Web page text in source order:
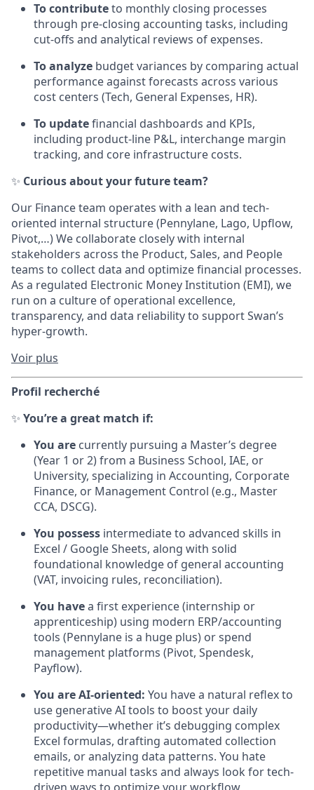
To contributeto monthly closing processes
through pre-closing accounting tasks, including
cut-offs and analytical reviews of expenses.
To analyze budget variances by comparing actual
performance against forecasts across various
cost centers (Tech, General Expenses, HR).
To updatefinancial dashboards and KPIs,
including product-line P&L, interchange margin
tracking, and core infrastructure costs.
✨ Curious about your future team?
Our Finance team operates with a lean and tech-
oriented internal structure (Pennylane, Lago, Upflow,
Pivot,…) We collaborate closely with internal
stakeholders across the Product, Sales, and People
teams to collect data and optimize financial processes.
As a regulated Electronic Money Institution (EMI), we
run on a culture of operational excellence,
transparency, and data reliability to support Swan’s
hyper-growth.
Voir plus
Profil recherché
✨ You’re a great match if:
You are currently pursuing a Master’s degree
(Year 1 or 2) from a Business School, IAE, or
University, specializing in Accounting, Corporate
Finance, or Management Control (e.g., Master
CCA, DSCG).
You possess intermediate to advanced skills in
Excel / Google Sheets, along with solid
foundational knowledge of general accounting
(VAT, invoicing rules, reconciliation).
You havea first experience (internship or
apprenticeship) using modern ERP/accounting
tools (Pennylane is a huge plus) or spend
management platforms (Pivot, Spendesk,
Payflow).
You are AI-oriented: You have a natural reflex to
use generative AI tools to boost your daily
productivity—whether it’s debugging complex
Excel formulas, drafting automated collection
emails, or analyzing data patterns. You hate
repetitive manual tasks and always look for tech-